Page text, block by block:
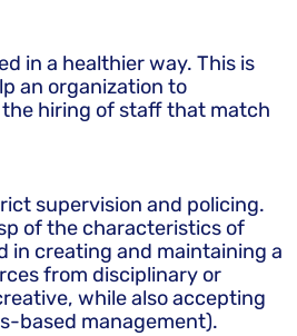
in a healthier way. This is
an organization to
the hiring of staff that match
supervision and policing.
of the characteristics of
in creating and maintaining a
from disciplinary or
while also accepting
based management).